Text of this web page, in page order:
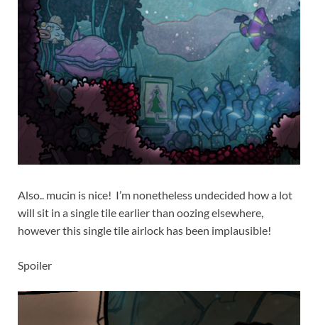
Also.. mucin is nice! I’m nonetheless undecided how a lot
will sit in a single tile earlier than oozing elsewhere,
however this single tile airlock has been implausible!
Spoiler